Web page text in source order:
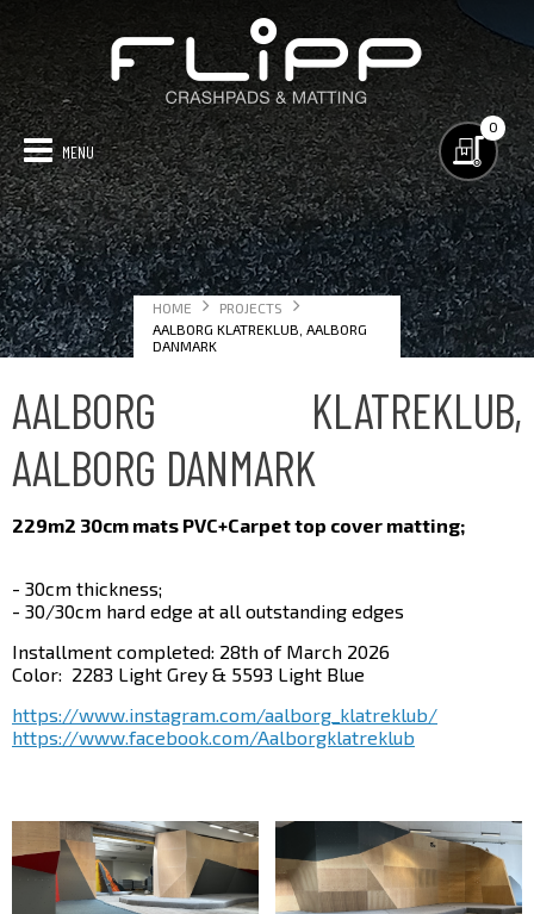
GYM MATTING
TECHNICAL
PROJECTS
MAP OF PROJECTS
CRASHPADS
CONTACT US
0
HOME
PROJECTS
AALBORG KLATREKLUB, AALBORG
DANMARK
AALBORG KLATREKLUB,
AALBORG DANMARK
229m2 30cm mats PVC+Carpet top cover matting;
- 30cm thickness;
- 30/30cm hard edge at all outstanding edges
Installment completed: 28th of March 2026
Color: 2283 Light Grey & 5593 Light Blue
https://www.instagram.com/aalborg_klatreklub/
https://www.facebook.com/Aalborgklatreklub